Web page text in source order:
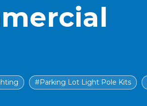
#Parking Lot Light Pole Kits